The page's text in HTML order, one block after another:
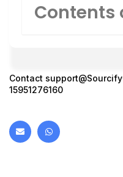
Contents
Contact
15951276160